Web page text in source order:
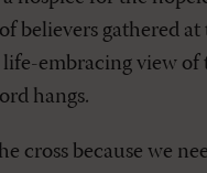
believers gathered
life-embracing view of
hangs.
cross because we